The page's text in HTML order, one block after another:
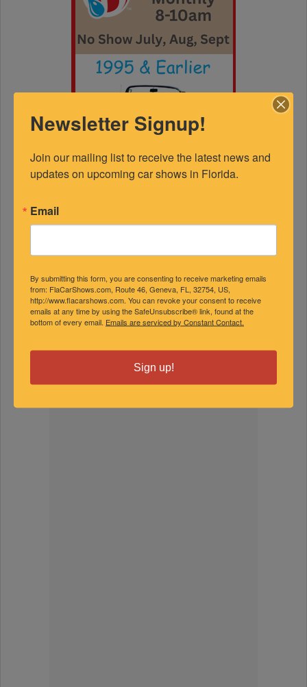
FEATURED EXPERTS
SPONSORED
Newsletter Signup!
Join our mailing list to receive the latest news and
updates on upcoming car shows in Florida.
Email
By submitting this form, you are consenting to receive marketing emails
from: FlaCarShows.com, Route 46, Geneva, FL, 32754, US,
http://www.flacarshows.com. You can revoke your consent to receive
emails at any time by using the SafeUnsubscribe® link, found at the
bottom of every email. Emails are serviced by Constant Contact.
Sign up!